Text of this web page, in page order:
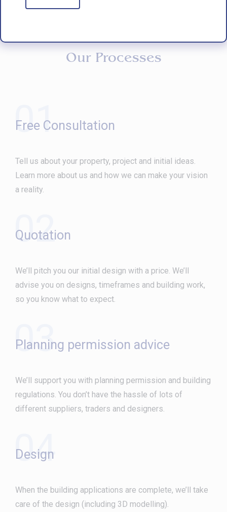
Our Processes
01
Free Consultation
Tell us about your property, project and initial ideas.
Learn more about us and how we can make your vision
a reality.
02
Quotation
We’ll pitch you our initial design with a price. We’ll
advise you on designs, timeframes and building work,
so you know what to expect.
03
Planning permission advice
We’ll support you with planning permission and building
regulations. You don’t have the hassle of lots of
different suppliers, traders and designers.
04
Design
When the building applications are complete, we’ll take
care of the design (including 3D modelling).